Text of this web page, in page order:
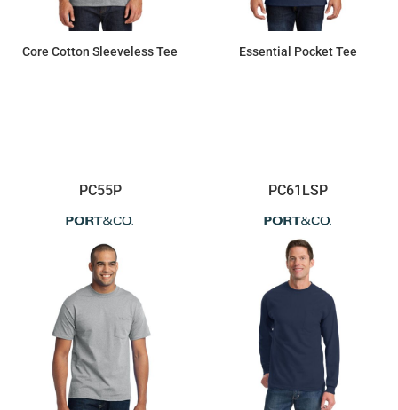
Core Cotton Sleeveless Tee Essential Pocket Tee
PC55P PC61LSP